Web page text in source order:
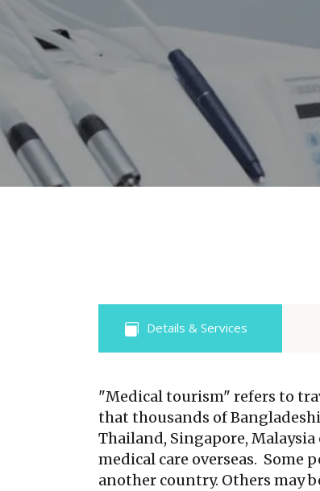
Details & Services
"Medical tourism" refers to
that thousands of
Thailand, Singapore,
medical care overseas. Some
another country. Others may